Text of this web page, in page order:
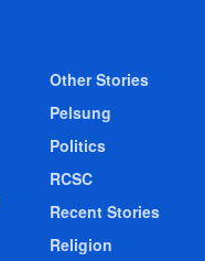
Other Stories
Pelsung
Politics
RCSC
Recent Stories
Religion